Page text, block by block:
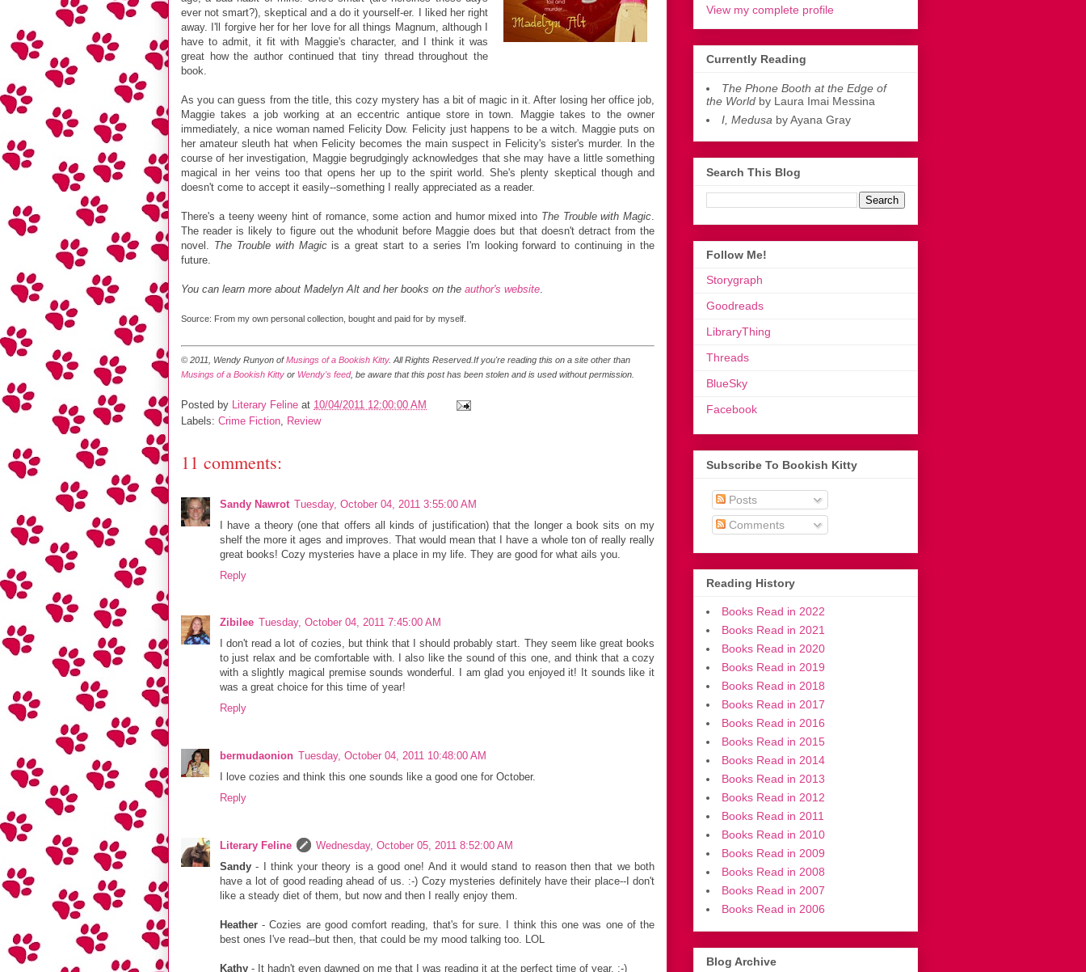
ever not smart?), skeptical and a do it yourself-er. I liked her right
away. I'll forgive her for her love for all things Magnum, although I
have to admit, it fit with Maggie's character, and I think it was
great how the author continued that tiny thread throughout the
book.
As you can guess from the title, this cozy mystery has a bit of magic in it. After losing her office job,
Maggie takes a job working at an eccentric antique store in town. Maggie takes to the owner
immediately, a nice woman named Felicity Dow. Felicity just happens to be a witch. Maggie puts on
her amateur sleuth hat when Felicity becomes the main suspect in Felicity's sister's murder. In the
course of her investigation, Maggie begrudgingly acknowledges that she may have a little something
magical in her veins too that opens her up to the spirit world. She's plenty skeptical though and
doesn't come to accept it easily--something I really appreciated as a reader.
There's a teeny weeny hint of romance, some action and humor mixed into The Trouble with Magic
The reader is likely to figure out the whodunit before Maggie does but that doesn't detract from the
novel. The Trouble with Magicis a great start to a series I'm looking forward to continuing in the
future.
You can learn more about Madelyn Alt and her books on the author's website
Source: From my own personal collection, bought and paid for by myself.
© 2011, Wendy Runyon ofMusings of a Bookish Kitty. All Rights Reserved.If you're reading this on a site other than
Musings of a Bookish Kitty or Wendy's feed, be aware that this post has been stolen and is used without permission.
Posted by Literary Feline at 10/04/2011 12:00:00 AM
Labels: Crime Fiction, Review
11 comments:
Sandy Nawrot Tuesday, October 04, 2011 3:55:00 AM
I have a theory (one that offers all kinds of justification) that the longer a book sits on my
shelf the more it ages and improves. That would mean that I have a whole ton of really really
great books! Cozy mysteries have a place in my life. They are good for what ails you.
Reply
Zibilee Tuesday, October 04, 2011 7:45:00 AM
I don't read a lot of cozies, but think that I should probably start. They seem like great books
to just relax and be comfortable with. I also like the sound of this one, and think that a cozy
with a slightly magical premise sounds wonderful. I am glad you enjoyed it! It sounds like it
was a great choice for this time of year!
Reply
bermudaonion Tuesday, October 04, 2011 10:48:00 AM
I love cozies and think this one sounds like a good one for October.
Reply
Literary Feline
Wednesday, October 05, 2011 8:52:00 AM
Sandy - I think your theory is a good one! And it would stand to reason then that we both
have a lot of good reading ahead of us. :-) Cozy mysteries definitely have their place--I don't
like a steady diet of them, but now and then I really enjoy them.
Heather - Cozies are good comfort reading, that's for sure. I think this one was one of the
best ones I've read--but then, that could be my mood talking too. LOL
Kathy - It hadn't even dawned on me that I was reading it at the perfect time of year. :-)
View my complete profile
Currently Reading
The Phone Booth at the Edge of
the World by Laura Imai Messina
I, Medusa by Ayana Gray
Search This Blog
Follow Me!
Storygraph
Goodreads
LibraryThing
Threads
BlueSky
Facebook
Subscribe To Bookish Kitty
Posts
Comments
Reading History
Books Read in 2022
Books Read in 2021
Books Read in 2020
Books Read in 2019
Books Read in 2018
Books Read in 2017
Books Read in 2016
Books Read in 2015
Books Read in 2014
Books Read in 2013
Books Read in 2012
Books Read in 2011
Books Read in 2010
Books Read in 2009
Books Read in 2008
Books Read in 2007
Books Read in 2006
Blog Archive